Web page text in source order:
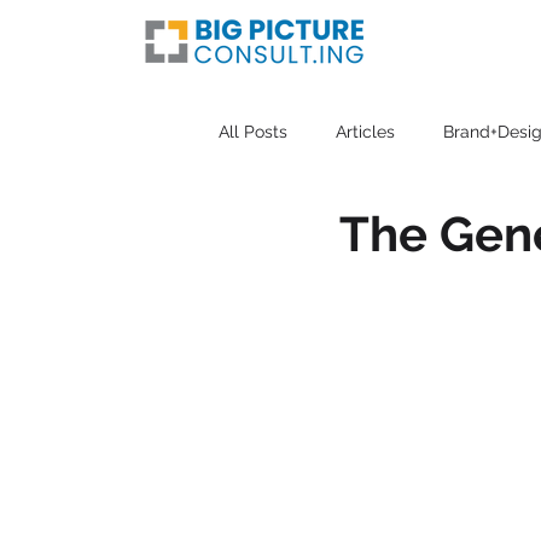
All Posts Articles
The